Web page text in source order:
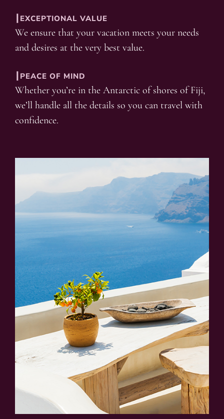
┃EXCEPTIONAL VALUE
We ensure that your vacation meets your needs
and desires at the very best value.
┃PEACE OF MIND
Whether you’re in the Antarctic of shores of Fiji,
we’ll handle all the details so you can travel with
confidence.